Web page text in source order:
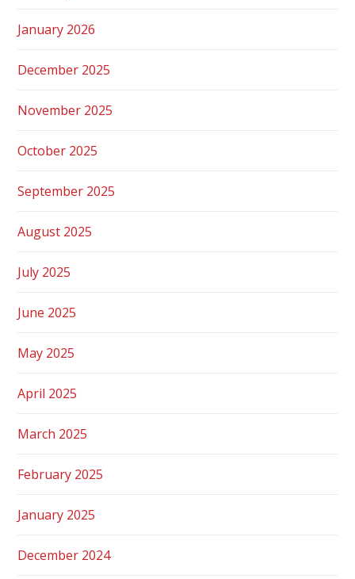
January 2026
December 2025
November 2025
October 2025
September 2025
August 2025
July 2025
June 2025
May 2025
April 2025
March 2025
February 2025
January 2025
December 2024